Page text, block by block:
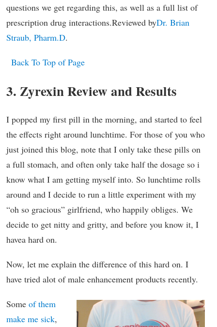
questions we get regarding this, as well as a full list of
prescription drug interactions.Reviewed byDr. Brian
Straub, Pharm.D.
Back To Top of Page
3. Zyrexin Review and Results
I popped my first pill in the morning, and started to feel
the effects right around lunchtime. For those of you who
just joined this blog, note that I only take these pills on
a full stomach, and often only take half the dosage so i
know what I am getting myself into. So lunchtime rolls
around and I decide to run a little experiment with my
“oh so gracious” girlfriend, who happily obliges. We
decide to get nitty and gritty, and before you know it, I
havea hard on.
Now, let me explain the difference of this hard on. I
have tried alot of male enhancement products recently.
Some of them
make me sick,